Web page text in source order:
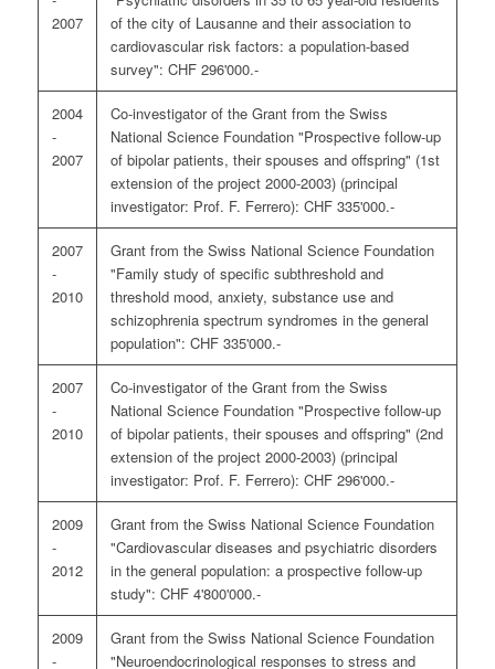
2007
of the city of Lausanne and their association to
cardiovascular risk factors: a population-based
survey": CHF 296'000.-
2004
-
2007
Co-investigator of the Grant from the Swiss
National Science Foundation "Prospective follow-up
of bipolar patients, their spouses and offspring" (1st
extension of the project 2000-2003) (principal
investigator: Prof. F. Ferrero): CHF 335'000.-
2007
-
2010
Grant from the Swiss National Science Foundation
"Family study of specific subthreshold and
threshold mood, anxiety, substance use and
schizophrenia spectrum syndromes in the general
population": CHF 335'000.-
2007
-
2010
Co-investigator of the Grant from the Swiss
National Science Foundation "Prospective follow-up
of bipolar patients, their spouses and offspring" (2nd
extension of the project 2000-2003) (principal
investigator: Prof. F. Ferrero): CHF 296'000.-
2009
-
2012
Grant from the Swiss National Science Foundation
"Cardiovascular diseases and psychiatric disorders
in the general population: a prospective follow-up
study": CHF 4'800'000.-
2009
-
Grant from the Swiss National Science Foundation
"Neuroendocrinological responses to stress and